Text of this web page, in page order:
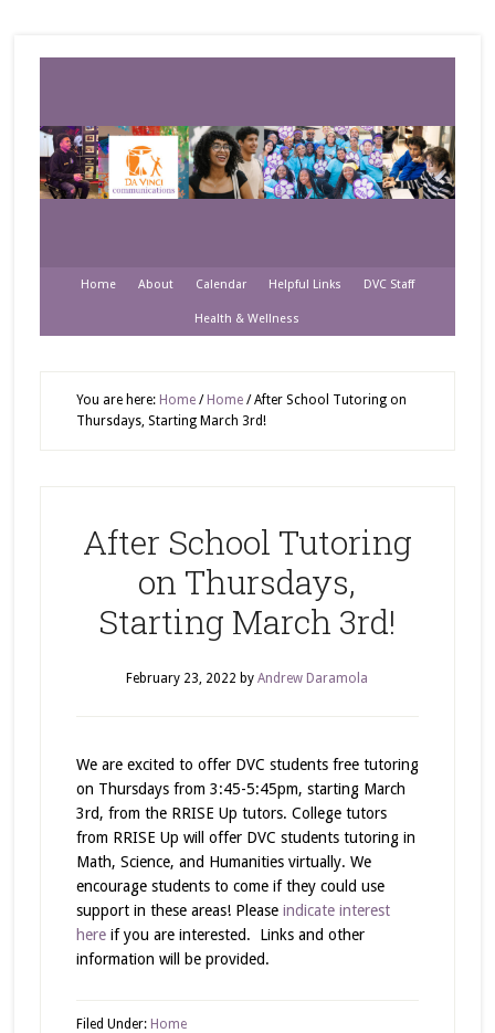
Home About Calendar Helpful Links DVC Staff
Health & Wellness
You are here: Home / Home /After School Tutoring on
Thursdays, Starting March 3rd!
After School Tutoring
on Thursdays,
Starting March 3rd!
February 23, 2022 byAndrew Daramola
We are excited to offer DVC students free tutoring
on Thursdays from 3:45-5:45pm, starting March
3rd, from the RRISE Up tutors. College tutors
from RRISE Up will offer DVC students tutoring in
Math, Science, and Humanities virtually. We
encourage students to come if they could use
support in these areas! Please indicate interest
hereif you are interested. Links and other
information will be provided.
Filed Under: Home